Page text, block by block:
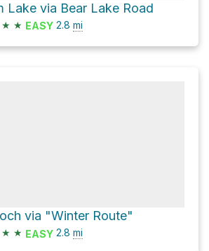
Lake via Bear Lake Road
★ ★ EASY 2.8 mi
via "Winter Route"
★ ★ EASY 2.8 mi